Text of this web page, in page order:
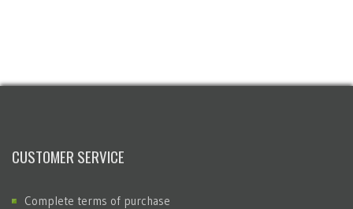
CUSTOMER SERVICE
Complete terms of purchase